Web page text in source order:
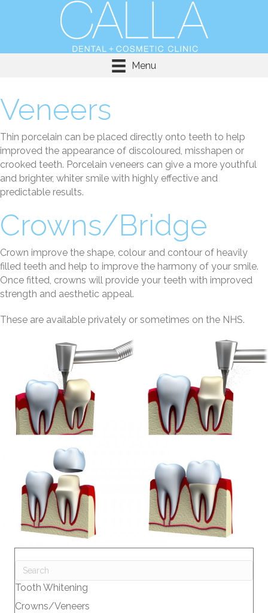
Menu
Veneers
Thin porcelain can be placed directly onto teeth to help
improved the appearance of discoloured, misshapen or
crooked teeth. Porcelain veneers can give a more youthful
and brighter, whiter smile with highly effective and
predictable results.
Crowns/Bridge
Crown improve the shape, colour and contour of heavily
filled teeth and help to improve the harmony of your smile.
Once fitted, crowns will provide your teeth with improved
strength and aesthetic appeal.
These are available privately or sometimes on the NHS.
Tooth Whitening
Crowns/Veneers